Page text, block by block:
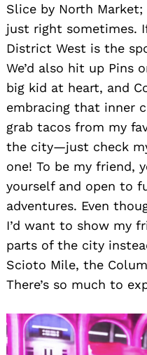
Slice by North
just right sometimes.
District West is the
We’d also hit up Pins
big kid at heart, and
embracing that inner
grab tacos from my
the city—just check
one! To be my friend,
yourself and open to
adventures. Even
I’d want to show my
parts of the city
Scioto Mile, the
There’s so much to
Search
for: